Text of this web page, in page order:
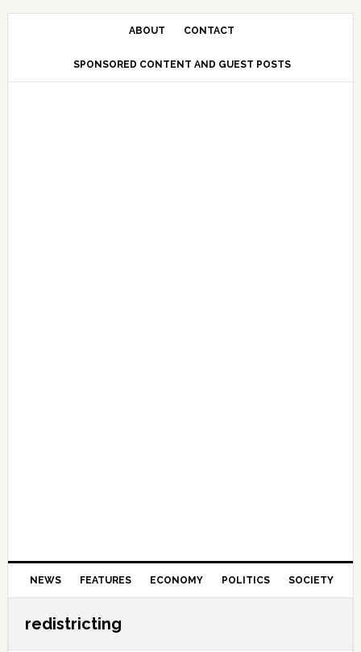
Skip
Skip
Skip
Skip
ABOUT CONTACT
SPONSORED CONTENT AND GUEST POSTS
NEWS FEATURES ECONOMY POLITICS SOCIETY
redistricting